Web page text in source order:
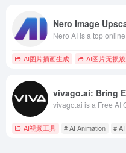
Nero Image
AI图片插画生成 AI图片无损
vivago.ai: Bring
AI视频工具 # AI Animation #